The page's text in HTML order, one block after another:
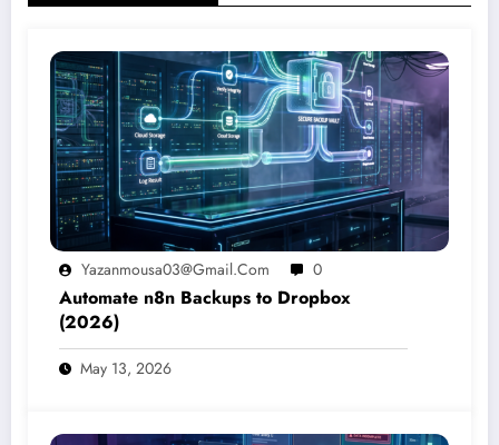
Yazanmousa03@gmail.com 0
Automate n8n Backups to Dropbox
(2026)
May 13, 2026